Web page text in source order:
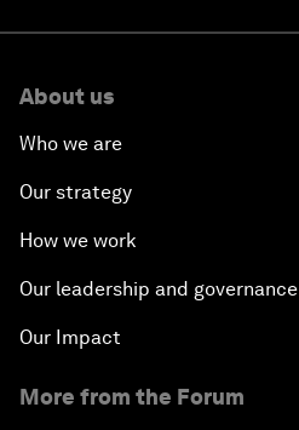
About us
Who we are
Our strategy
How we work
Our leadership and governance
Our Impact
More from the Forum